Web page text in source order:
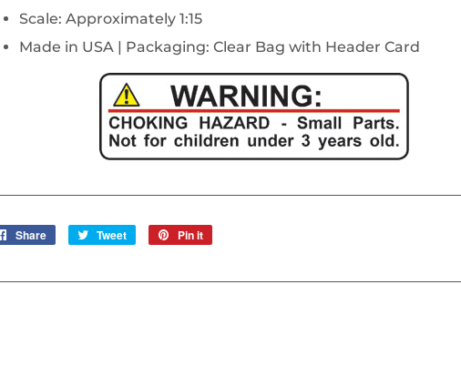
Scale: Approximately 1:15
Made in USA | Packaging: Clear Bag with Header Card
Share
Share
Tweet
Tweet
Pin it